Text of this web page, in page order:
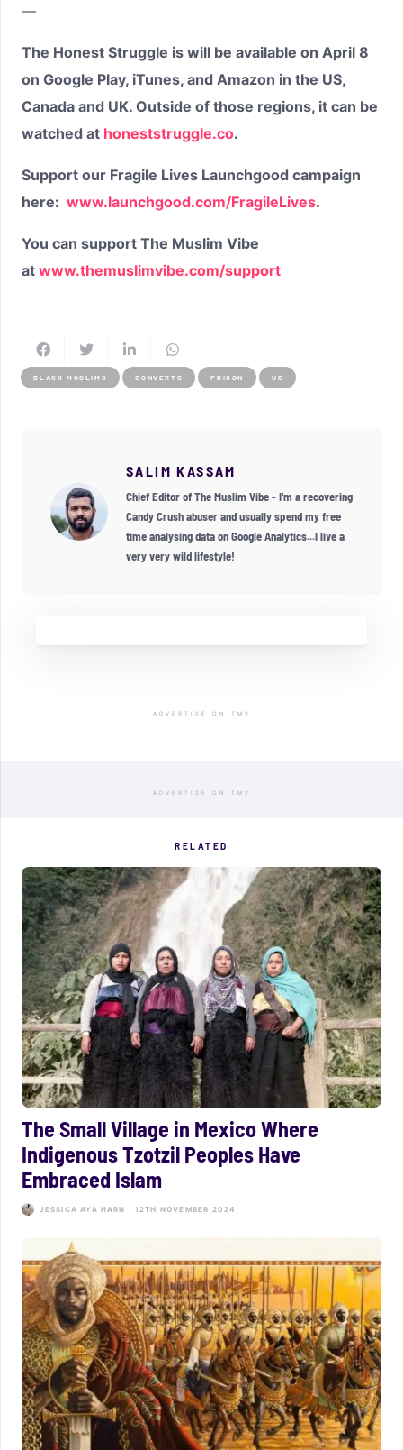
—
The Honest Struggle is will be available on April 8
on Google Play, iTunes, and Amazon in the US,
Canada and UK. Outside of those regions, it can be
watched at honeststruggle.co.
Support our Fragile Lives Launchgood campaign
here: www.launchgood.com/FragileLives.
You can support The Muslim Vibe
at www.themuslimvibe.com/support
BLACK MUSLIMS CONVERTS PRISON US
SALIM KASSAM
Chief Editor of The Muslim Vibe - I'm a recovering
Candy Crush abuser and usually spend my free
time analysing data on Google Analytics...I live a
very very wild lifestyle!
ADVERTISE ON TMV
ADVERTISE ON TMV
RELATED
The Small Village in Mexico Where
Indigenous Tzotzil Peoples Have
Embraced Islam
JESSICA AYA HARN 12TH NOVEMBER 2024